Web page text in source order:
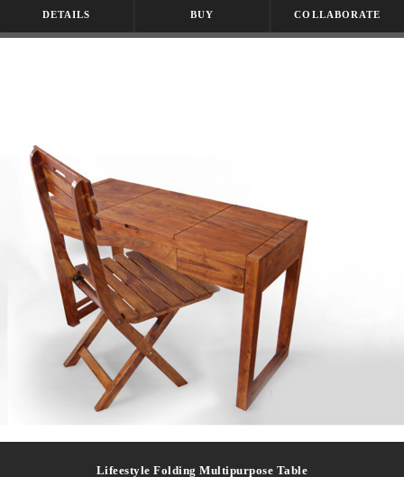
DETAILS BUY COLLABORATE
Lifeestyle Folding Multipurpose Table